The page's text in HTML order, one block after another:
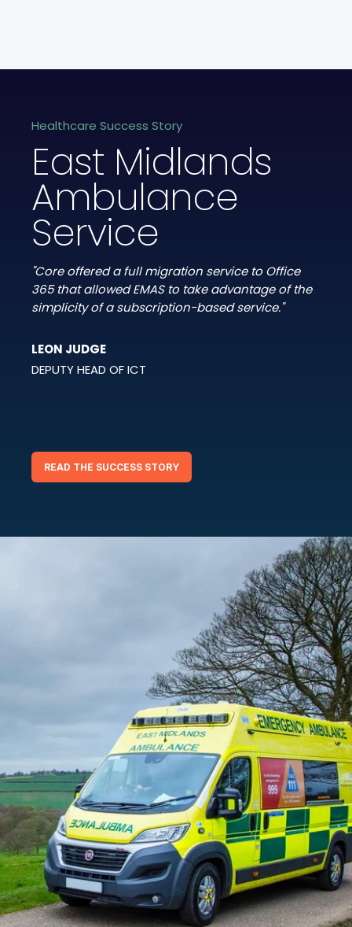
Healthcare Success Story
East Midlands
Ambulance
Service
"Core offered a full migration service to Office
365 that allowed EMAS to take advantage of the
simplicity of a subscription-based service."
LEON JUDGE
DEPUTY HEAD OF ICT
READ THE SUCCESS STORY